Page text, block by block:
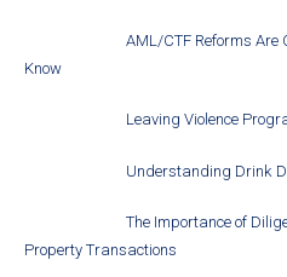
AML/CTF Reforms Are
Know
Leaving Violence
Understanding Drink
The Importance of
Property Transactions